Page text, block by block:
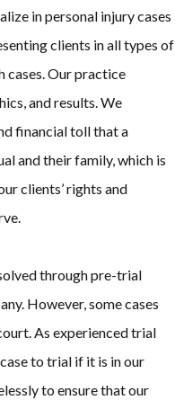
in personal injury cases
clients in all types of
cases. Our practice
and results. We
financial toll that a
and their family, which is
clients’ rights and
through pre-trial
However, some cases
As experienced trial
to trial if it is in our
to ensure that our